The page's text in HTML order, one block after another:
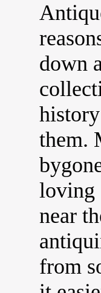
down
them.
loving
near
from